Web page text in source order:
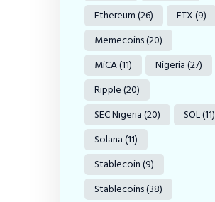
Ethereum(26) FTX(9)
Memecoins(20)
MiCA(11) Nigeria(27)
Ripple(20)
SEC Nigeria(20) SOL(11)
Solana(11)
Stablecoin(9)
Stablecoins(38)